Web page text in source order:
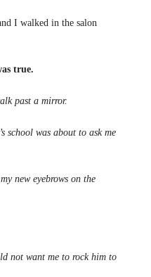
I walked in the salon
true.
past a mirror.
school was about to ask me
new eyebrows on the
not want me to rock him to